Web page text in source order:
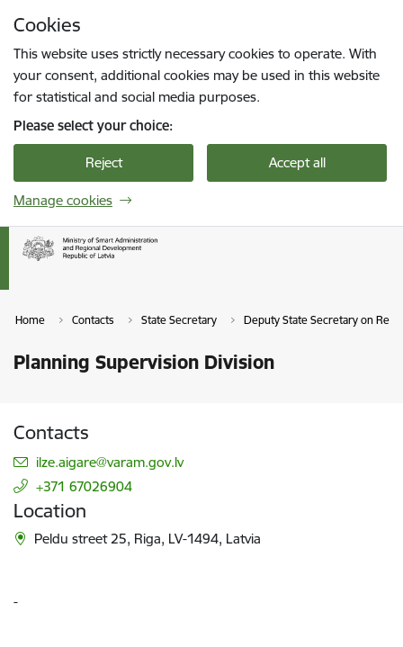
Cookies
This website uses strictly necessary cookies to operate. With
your consent, additional cookies may be used in this website
for statistical and social media purposes.
Please select your choice:
Reject Accept all
Manage cookies
Home Contacts State Secretary Deputy State Secretary on
Planning Supervision Division
Contacts
E-mail:
ilze.aigare@varam.gov.lv
+371 67026904
Location
Peldu street 25, Riga, LV-1494, Latvia
-